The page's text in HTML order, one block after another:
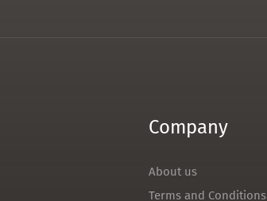
Company
About us
Terms and Conditions